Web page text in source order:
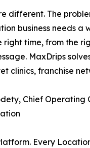
different. The
business needs a
right time, from the
MaxDrips
clinics, franchise
Chief Operating
Every